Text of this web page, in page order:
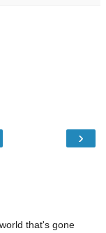
›
that's gone